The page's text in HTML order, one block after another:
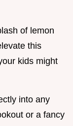
of lemon
this
kids might
into any
or a fancy